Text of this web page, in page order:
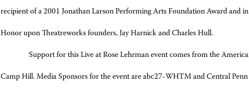
recipient of a 2001 Jonathan Larson Performing Arts Foundation Award and
Honor upon Theatreworks founders, Jay Harnick and Charles Hull.
Support for this Live at Rose Lehrman event comes from the
Camp Hill. Media Sponsors for the event are abc27-WHTM and Central Penn